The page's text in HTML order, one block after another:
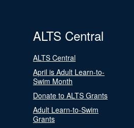
ALTS Central
ALTS Central
April is Adult Learn-to-
Swim Month
Donate to ALTS Grants
Adult Learn-to-Swim
Grants